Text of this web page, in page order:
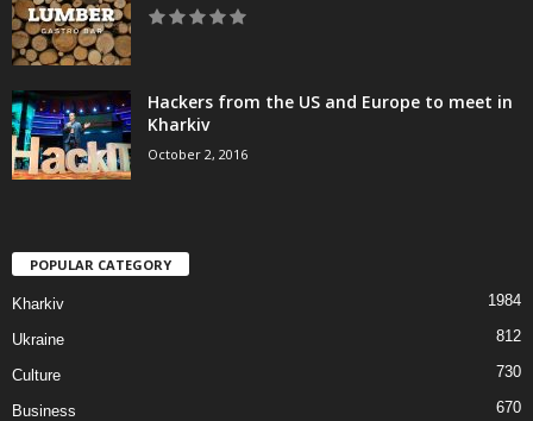
Hackers from the US and Europe to meet in
Kharkiv
October 2, 2016
POPULAR CATEGORY
Kharkiv 1984
Ukraine 812
Culture 730
Business 670